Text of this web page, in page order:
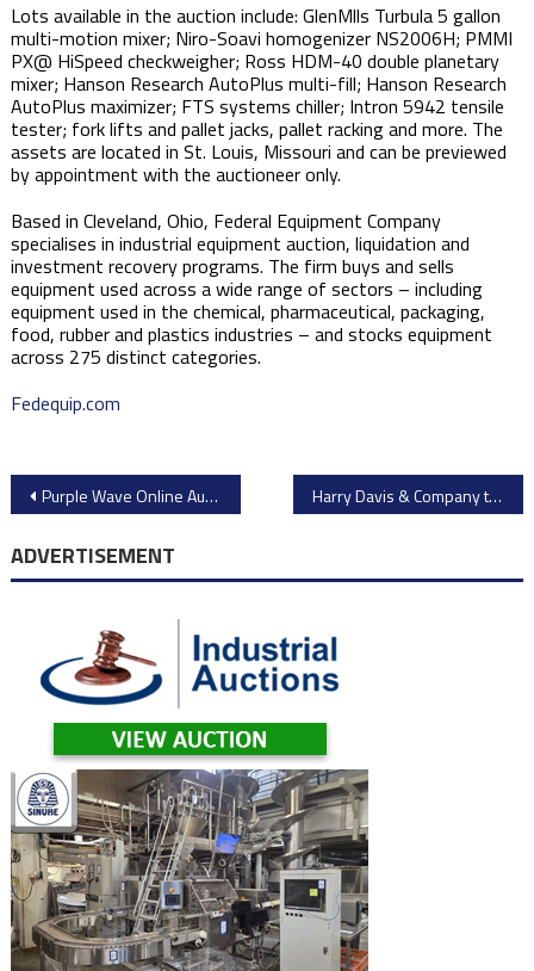
Lots available in the auction include: GlenMlls Turbula 5 gallon
multi-motion mixer; Niro-Soavi homogenizer NS2006H; PMMI
PX@ HiSpeed checkweigher; Ross HDM-40 double planetary
mixer; Hanson Research AutoPlus multi-fill; Hanson Research
AutoPlus maximizer; FTS systems chiller; Intron 5942 tensile
tester; fork lifts and pallet jacks, pallet racking and more. The
assets are located in St. Louis, Missouri and can be previewed
by appointment with the auctioneer only.
Based in Cleveland, Ohio, Federal Equipment Company
specialises in industrial equipment auction, liquidation and
investment recovery programs. The firm buys and sells
equipment used across a wide range of sectors – including
equipment used in the chemical, pharmaceutical, packaging,
food, rubber and plastics industries – and stocks equipment
across 275 distinct categories.
Fedequip.com
Post
navigation
Purple Wave Online Auction: Over 400 Lots of Construction Machinery & Equipment from Caterpillar, John Deere, Komatsu, & More Harry Davis & Company to Auction Dairy and Cheese Processing Equipment from Former Saputo Facility in New Mexico – Tanks, Silos, Separators, and More
ADVERTISEMENT